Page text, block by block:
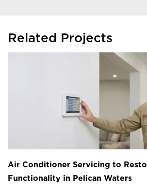
Related Projects
Air Conditioner Servicing to
Functionality in Pelican Waters